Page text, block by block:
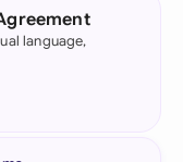
language,